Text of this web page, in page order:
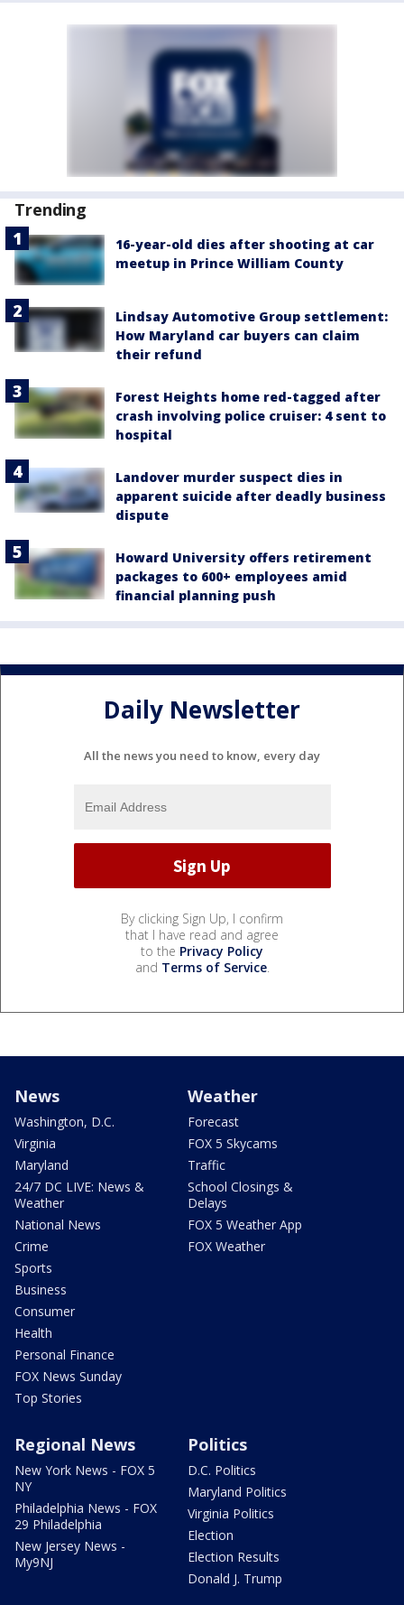
Trending
16-year-old dies after shooting at car
meetup in Prince William County
Lindsay Automotive Group settlement:
How Maryland car buyers can claim
their refund
Forest Heights home red-tagged after
crash involving police cruiser: 4 sent to
hospital
Landover murder suspect dies in
apparent suicide after deadly business
dispute
Howard University offers retirement
packages to 600+ employees amid
financial planning push
Daily Newsletter
All the news you need to know, every day
By clicking Sign Up, I confirm
that I have read and agree
to the Privacy Policy
and Terms of Service.
News
Washington, D.C.
Virginia
Maryland
24/7 DC LIVE: News &
Weather
National News
Crime
Sports
Business
Consumer
Health
Personal Finance
FOX News Sunday
Top Stories
Weather
Forecast
FOX 5 Skycams
Traffic
School Closings &
Delays
FOX 5 Weather App
FOX Weather
Regional News
New York News - FOX 5
NY
Philadelphia News - FOX
29 Philadelphia
New Jersey News -
My9NJ
Politics
D.C. Politics
Maryland Politics
Virginia Politics
Election
Election Results
Donald J. Trump